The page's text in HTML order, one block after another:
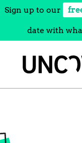
Sign up to our
date with